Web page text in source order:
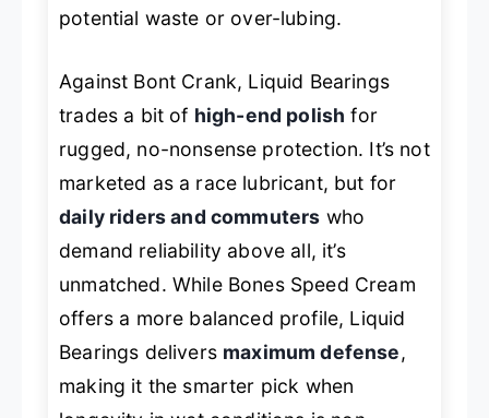
potential waste or over-lubing.
Against Bont Crank, Liquid Bearings
trades a bit of high-end polish for
rugged, no-nonsense protection. It’s not
marketed as a race lubricant, but for
daily riders and commuters who
demand reliability above all, it’s
unmatched. While Bones Speed Cream
offers a more balanced profile, Liquid
Bearings delivers maximum defense,
making it the smarter pick when